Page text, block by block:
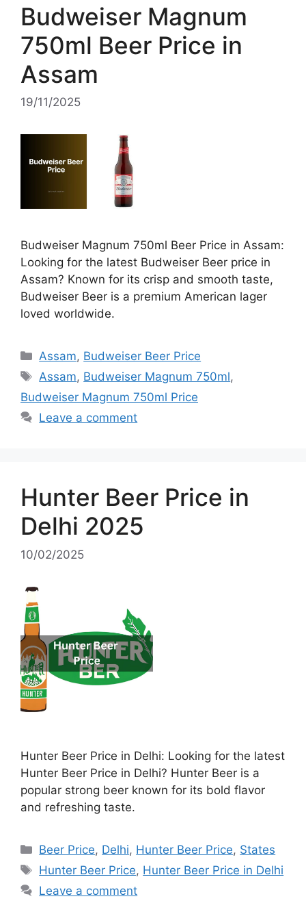
Budweiser Magnum
750ml Beer Price in
Assam
19/11/2025
Budweiser Magnum 750ml Beer Price in Assam:
Looking for the latest Budweiser Beer price in
Assam? Known for its crisp and smooth taste,
Budweiser Beer is a premium American lager
loved worldwide.
Categories
Assam, Budweiser Beer Price
Tags
Assam, Budweiser Magnum 750ml,
Budweiser Magnum 750ml Price
Leave a comment
Hunter Beer Price in
Delhi 2025
10/02/2025
Hunter Beer Price in Delhi: Looking for the latest
Hunter Beer Price in Delhi? Hunter Beer is a
popular strong beer known for its bold flavor
and refreshing taste.
Categories
Beer Price, Delhi, Hunter Beer Price, States
Tags
Hunter Beer Price, Hunter Beer Price in Delhi
Leave a comment